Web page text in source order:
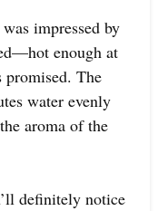
impressed by
enough at
promised. The
water evenly
aroma of the
definitely notice